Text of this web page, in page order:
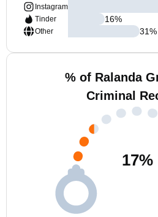
Instagram
Tinder
Other
16%
31%
% of Ralanda
Criminal
17%